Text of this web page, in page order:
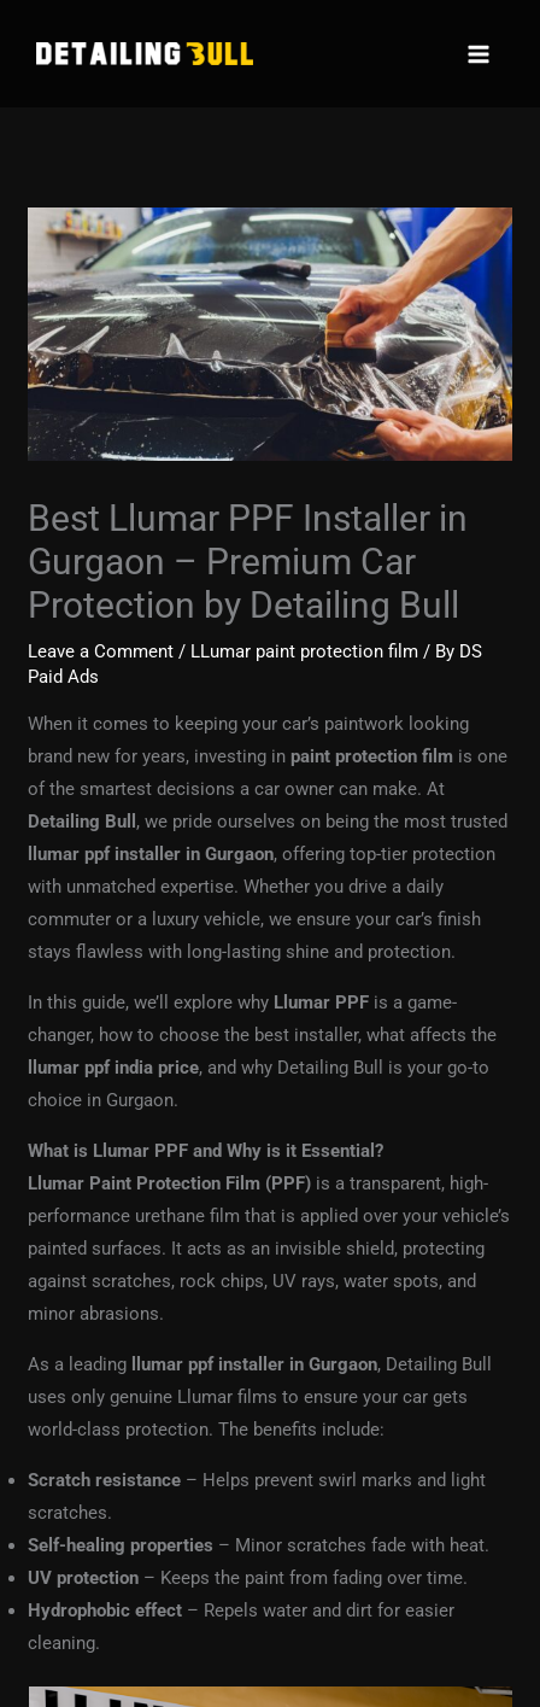
Best Llumar PPF Installer in
Gurgaon – Premium Car
Protection by Detailing Bull
Leave a Comment / LLumar paint protection film / By DS
Paid Ads
When it comes to keeping your car’s paintwork looking
brand new for years, investing in paint protection film is one
of the smartest decisions a car owner can make. At
Detailing Bull , we pride ourselves on being the most trusted
llumar ppf installer in Gurgaon, offering top-tier protection
with unmatched expertise. Whether you drive a daily
commuter or a luxury vehicle, we ensure your car’s finish
stays flawless with long-lasting shine and protection.
In this guide, we’ll explore why Llumar PPF is a game-
changer, how to choose the best installer, what affects the
llumar ppf india price, and why Detailing Bull is your go-to
choice in Gurgaon.
What is Llumar PPF and Why is it Essential?
Llumar Paint Protection Film (PPF) is a transparent, high-
performance urethane film that is applied over your vehicle’s
painted surfaces. It acts as an invisible shield, protecting
against scratches, rock chips, UV rays, water spots, and
minor abrasions.
As a leading llumar ppf installer in Gurgaon, Detailing Bull
uses only genuine Llumar films to ensure your car gets
world-class protection. The benefits include:
Scratch resistance – Helps prevent swirl marks and light
scratches.
Self-healing properties – Minor scratches fade with heat.
UV protection – Keeps the paint from fading over time.
Hydrophobic effect – Repels water and dirt for easier
cleaning.